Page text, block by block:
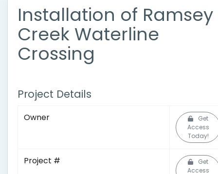
Installation of Ramsey
Creek Waterline
Crossing
Project Details
Owner
Get
Access
Today!
Project #
Get
Access